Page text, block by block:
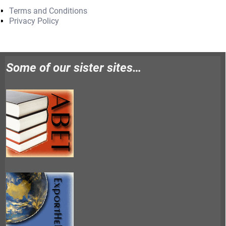
Terms and Conditions
Privacy Policy
Some of our sister sites…